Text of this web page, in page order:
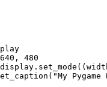
480
Pygame